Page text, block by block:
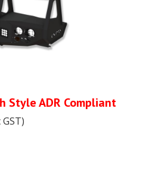
Style ADR Compliant